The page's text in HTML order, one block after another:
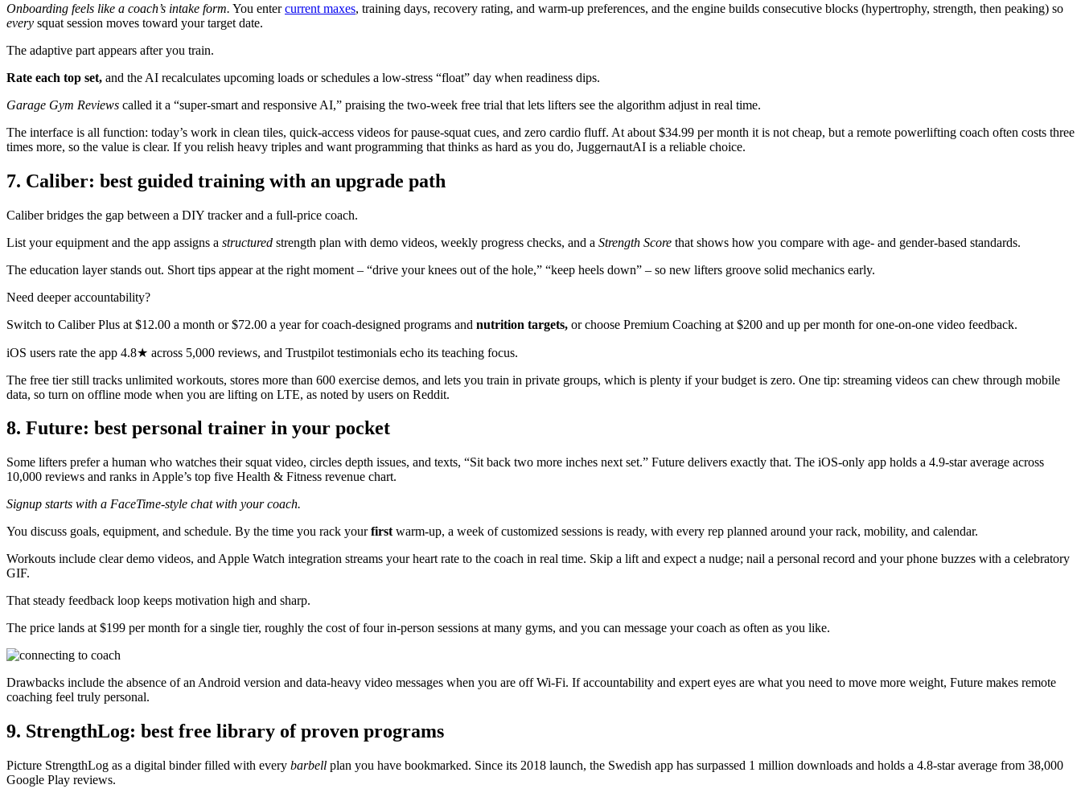
Onboarding feels like a coach’s intake form. You entercurrent maxes, training days, recovery rating, and warm-up preferences, and the engine builds consecutive blocks (hypertrophy, strength, then peaking) so
every squat session moves toward your target date.
The adaptive part appears after you train.
Rate each top set, and the AI recalculates upcoming loads or schedules a low-stress “float” day when readiness dips.
Garage Gym Reviews called it a “super-smart and responsive AI,” praising the two-week free trial that lets lifters see the algorithm adjust in real time.
The interface is all function: today’s work in clean tiles, quick-access videos for pause-squat cues, and zero cardio fluff. At about $34.99 per month it is not cheap, but a remote powerlifting coach often costs three
times more, so the value is clear. If you relish heavy triples and want programming that thinks as hard as you do, JuggernautAI is a reliable choice.
7. Caliber: best guided training with an upgrade path
Caliber bridges the gap between a DIY tracker and a full-price coach.
List your equipment and the app assigns a structured strength plan with demo videos, weekly progress checks, and a Strength Score that shows how you compare with age- and gender-based standards.
The education layer stands out. Short tips appear at the right moment – “drive your knees out of the hole,” “keep heels down” – so new lifters groove solid mechanics early.
Need deeper accountability?
Switch to Caliber Plus at $12.00 a month or $72.00 a year for coach-designed programs and nutrition targets, or choose Premium Coaching at $200 and up per month for one-on-one video feedback.
iOS users rate the app 4.8★ across 5,000 reviews, and Trustpilot testimonials echo its teaching focus.
The free tier still tracks unlimited workouts, stores more than 600 exercise demos, and lets you train in private groups, which is plenty if your budget is zero. One tip: streaming videos can chew through mobile
data, so turn on offline mode when you are lifting on LTE, as noted by users on Reddit.
8. Future: best personal trainer in your pocket
Some lifters prefer a human who watches their squat video, circles depth issues, and texts, “Sit back two more inches next set.” Future delivers exactly that. The iOS-only app holds a 4.9-star average across
10,000 reviews and ranks in Apple’s top five Health & Fitness revenue chart.
Signup starts with a FaceTime-style chat with your coach.
You discuss goals, equipment, and schedule. By the time you rack yourfirst warm-up, a week of customized sessions is ready, with every rep planned around your rack, mobility, and calendar.
Workouts include clear demo videos, and Apple Watch integration streams your heart rate to the coach in real time. Skip a lift and expect a nudge; nail a personal record and your phone buzzes with a celebratory
GIF.
That steady feedback loop keeps motivation high and sharp.
The price lands at $199 per month for a single tier, roughly the cost of four in-person sessions at many gyms, and you can message your coach as often as you like.
Drawbacks include the absence of an Android version and data-heavy video messages when you are off Wi-Fi. If accountability and expert eyes are what you need to move more weight, Future makes remote
coaching feel truly personal.
9. StrengthLog: best free library of proven programs
Picture StrengthLog as a digital binder filled with every barbell plan you have bookmarked. Since its 2018 launch, the Swedish app has surpassed 1 million downloads and holds a 4.8-star average from 38,000
Google Play reviews.